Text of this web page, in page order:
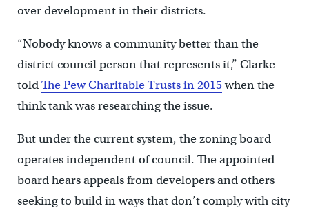
over development in their districts.
“Nobody knows a community better than the
district council person that represents it,” Clarke
toldThe Pew Charitable Trusts in 2015when the
think tank was researching the issue.
But under the current system, the zoning board
operates independent of council. The appointed
board hears appeals from developers and others
seeking to build in ways that don’t comply with city